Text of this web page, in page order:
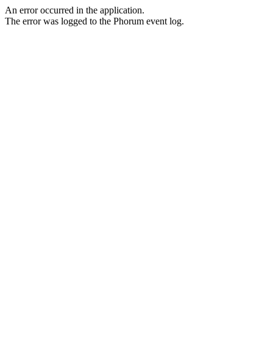
An error occurred in the application.
The error was logged to the Phorum event log.